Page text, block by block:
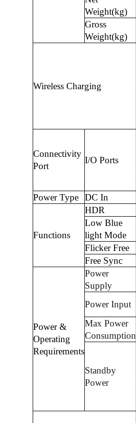
Weight(kg)
Gross
Weight(kg)
Wireless Charging
Connectivity
Port
I/O Ports
Power Type
DC In
Functions
HDR
Low Blue
light Mode
Flicker Free
Free Sync
Power &
Operating
Requirements
Power
Supply
Power Input
Max Power
Consumption
Standby
Power